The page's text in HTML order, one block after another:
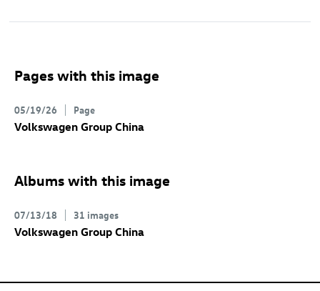
Pages with this image
05/19/26 Page
Volkswagen Group China
Albums with this image
07/13/18 31 images
Volkswagen Group China